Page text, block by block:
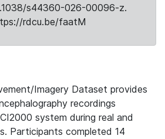
s44360-026-00096-z.
rdcu.be/faatM
Imagery Dataset provides
recordings
system during real and
Participants completed 14